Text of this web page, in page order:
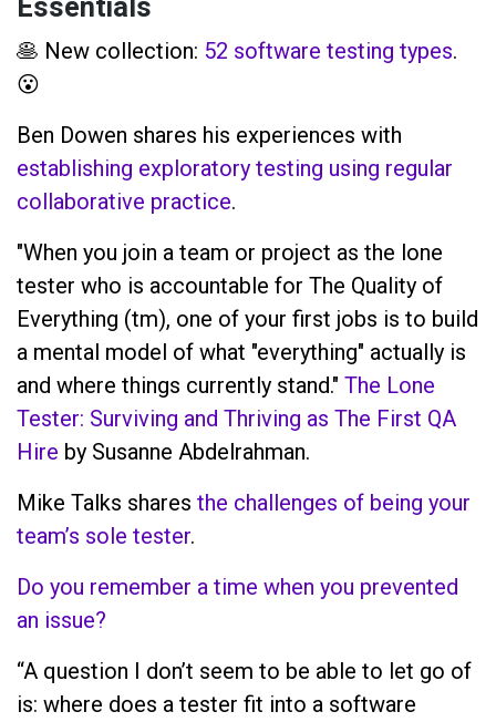
🥞 New collection: 52 software testing types.
😮
Ben Dowen shares his experiences with
establishing exploratory testing using regular
collaborative practice.
"When you join a team or project as the lone
tester who is accountable for The Quality of
Everything (tm), one of your first jobs is to build
a mental model of what "everything" actually is
and where things currently stand." The Lone
Tester: Surviving and Thriving as The First QA
Hire by Susanne Abdelrahman.
Mike Talks shares the challenges of being your
team’s sole tester.
Do you remember a time when you prevented
an issue?
“A question I don’t seem to be able to let go of
is: where does a tester fit into a software